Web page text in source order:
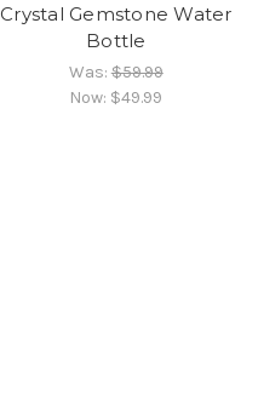
Crystal Gemstone Water
Bottle
Was:$59.99
Now: $49.99